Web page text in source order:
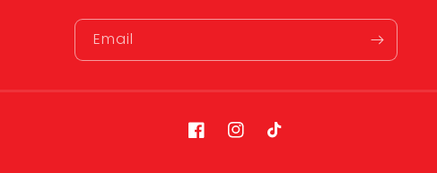
Email
FacebookInstagram
TikTok